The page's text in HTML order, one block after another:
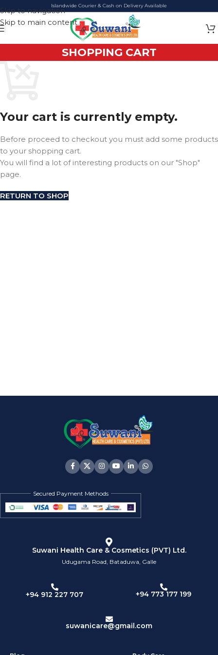
Skip to navigation
Skip to main content
Islandwide Courier & Cash on Delivery Available
SHOPPING CART
Your cart is currently empty.
Before proceed to checkout you must add some products
to your shopping cart.
You will find a lot of interesting products on our "Shop"
page.
RETURN TO SHOP
Secured Payment Methods
Suwani Health Care & Cosmetics (PVT) Ltd.
Udugama Road, Bataduwa, Galle
+94 912 227 707 +94 773 177 199
suwanicare@gmail.com